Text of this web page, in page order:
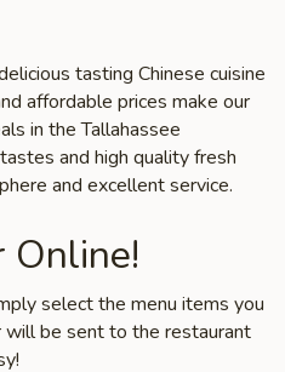
tasting Chinese cuisine
affordable prices make our
in the Tallahassee
and high quality fresh
and excellent service.
Online!
select the menu items you
will be sent to the restaurant